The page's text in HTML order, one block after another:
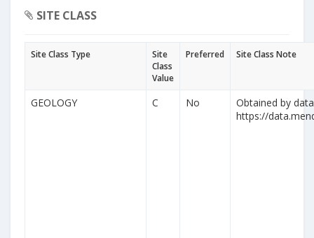
SITE CLASS
Site Class Type
Site
Class
Value
Preferred Site Class Note
GEOLOGY C No
Obtained by
https://